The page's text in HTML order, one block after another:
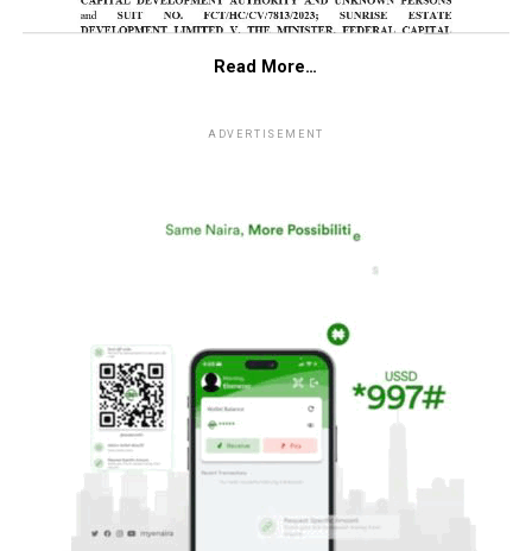
Read More…
ADVERTISEMENT